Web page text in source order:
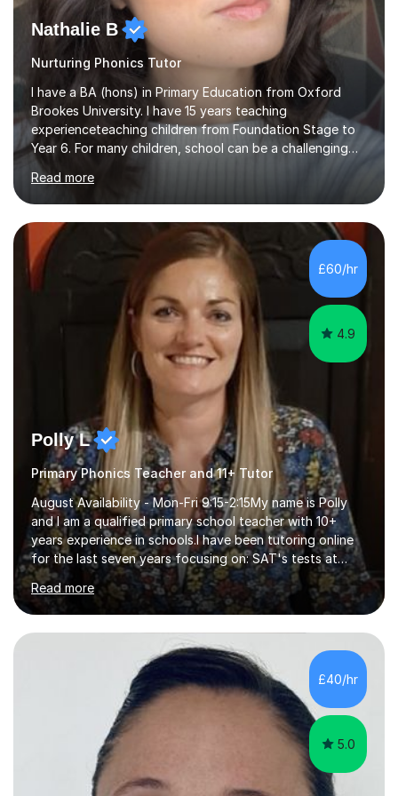
Nathalie B
Nurturing Phonics Tutor
I have a BA (hons) in Primary Education from Oxford
Brookes University. I have 15 years teaching
experienceteaching children from Foundation Stage to
Year 6. For many children, school can be a challenging
environment to learn in. This is why I feel that tutoring
can be a really positive tool to encourage a pupil to
unlock their potential. I aim to make my sessions
personalised to your child's needs and to also create an
environment where the pupil feels comfortable enough
to challenge themselves and realise their potential. As
much as possible, I like to include games and creative
ideas to engage...
Read more
£60/hr
4.9
Polly L
Primary Phonics Teacher and 11+ Tutor
August Availability - Mon-Fri 9:15-2:15My name is Polly
and I am a qualified primary school teacher with 10+
years experience in schools.I have been tutoring online
for the last seven years focusing on: SAT's tests at
primary school, 11+ entrance exams andlanguage
Aptitude tests.In my lessons I use a variety of test style
questions, pictures and activities to help your child with
their learning. Lessons are interactive and a mixture of
learning, activities and games. The aim of the lesson is
to learn in a relaxed environment so that your child feels
comfortable and builds confidence. I can provide...
Read more
£40/hr
5.0